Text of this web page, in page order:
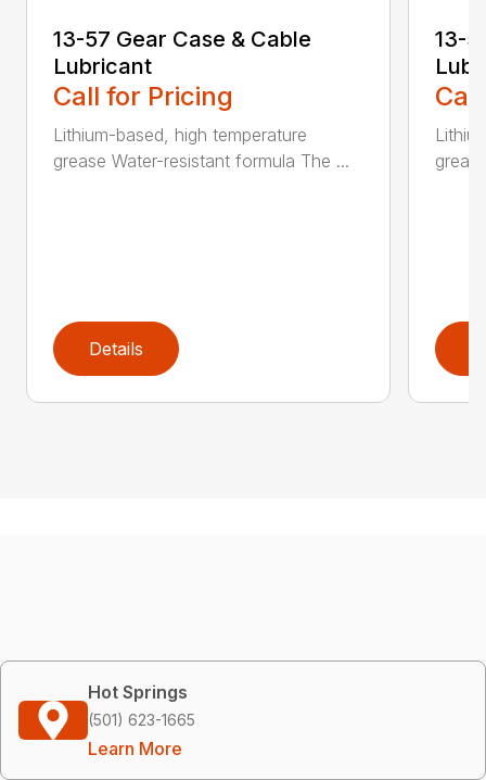
13-57 Gear Case & Cable
Lubricant
Call for Pricing
Lithium-based, high temperature
grease Water-resistant formula The ...
Details
13-
Hot Springs
(501) 623-1665
Learn More